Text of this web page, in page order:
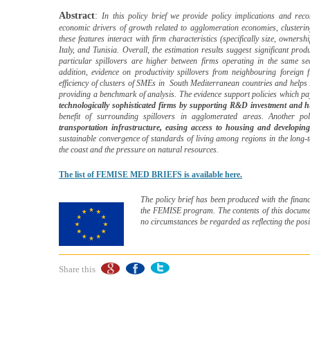
Abstract:In this policy brief we provide policy implications and
economic drivers of growth related to agglomeration economies,
these features interact with firm characteristics (specifically size,
Italy, and Tunisia. Overall, the estimation results suggest significant
particular spillovers are higher between firms operating in the same
addition, evidence on productivity spillovers from neighbouring
efficiency of clusters of SMEs in South Mediterranean countries and
providing a benchmark of analysis. The evidence support policies which
technologically sophisticated firms by supporting R&D investment and
benefit of surrounding spillovers in agglomerated areas. Another
transportation infrastructure, easing access to housing and
sustainable convergence of standards of living among regions in the
the coast and the pressure on natural resources.
The list of FEMISE MED BRIEFS is available here.
The policy brief has been produced with the
the FEMISE program. The contents of this
no circumstances be regarded as reflecting the
Share this